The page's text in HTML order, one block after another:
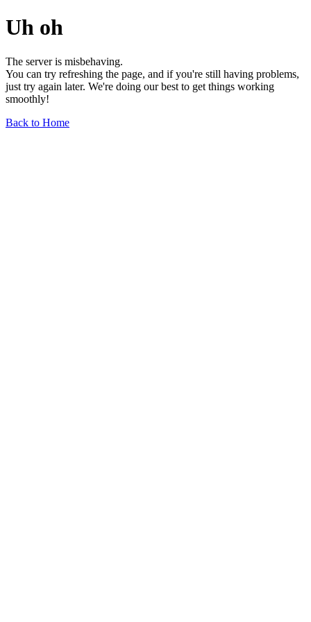
Uh oh
The server is misbehaving.
You can try refreshing the page, and if you're still having problems,
just try again later. We're doing our best to get things working
smoothly!
Back to Home